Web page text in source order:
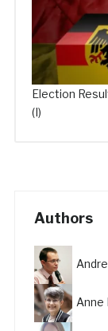
Election
(I)
Authors
Anne